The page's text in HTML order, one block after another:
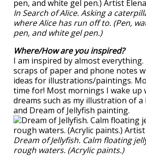
In Search of Alice. Asking a
where Alice has run off to. (Pen,
pen, and white gel pen.)
Where/How are you inspired?
I am inspired by almost everything.
scraps of paper and phone notes
ideas for illustrations/paintings.
time for! Most mornings I wake up
dreams such as my illustration of
and Dream of Jellyfish painting.
Dream of Jellyfish. Calm floating
rough waters. (Acrylic paints.)